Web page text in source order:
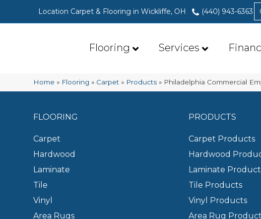
Location Carpet & Flooring in Wickliffe, OH (440) 943-6363
Flooring Services
Home » Flooring » Carpet » Products » Philadelphia Commercial
FLOORING
Carpet
Hardwood
Laminate
Tile
Vinyl
Area Rugs
PRODUCTS
Carpet Products
Hardwood
Laminate
Tile Products
Vinyl Products
Area Rug